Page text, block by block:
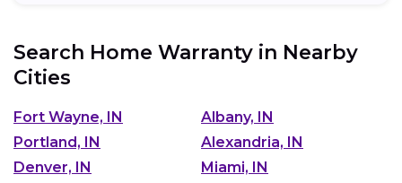
Search Home Warranty in Nearby
Cities
Fort Wayne, IN
Albany, IN
Portland, IN
Alexandria, IN
Denver, IN
Miami, IN